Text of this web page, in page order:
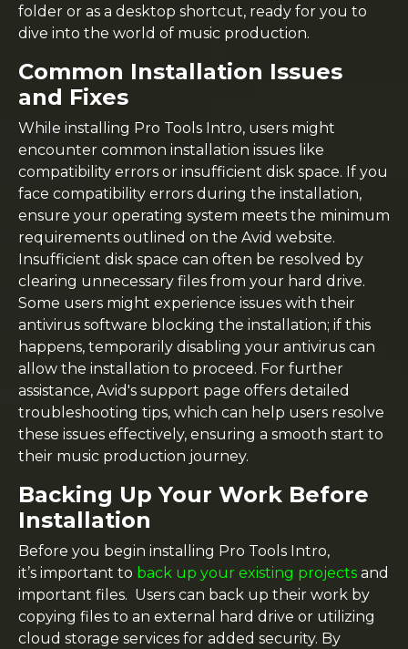
folder or as a desktop shortcut, ready for you to
dive into the world of music production.
Common Installation Issues
and Fixes
While installing Pro Tools Intro, users might
encounter common installation issues like
compatibility errors or insufficient disk space. If you
face compatibility errors during the installation,
ensure your operating system meets the minimum
requirements outlined on the Avid website.
Insufficient disk space can often be resolved by
clearing unnecessary files from your hard drive.
Some users might experience issues with their
antivirus software blocking the installation; if this
happens, temporarily disabling your antivirus can
allow the installation to proceed. For further
assistance, Avid's support page offers detailed
troubleshooting tips, which can help users resolve
these issues effectively, ensuring a smooth start to
their music production journey.
Backing Up Your Work Before
Installation
Before you begin installing Pro Tools Intro,
it’s important to back up your existing projects and
important files. Users can back up their work by
copying files to an external hard drive or utilizing
cloud storage services for added security. By